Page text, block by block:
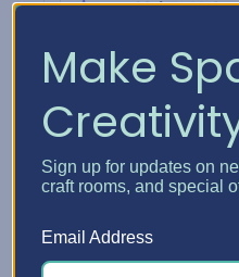
Make
Sign up for updates on
craft rooms, and special
Email Address